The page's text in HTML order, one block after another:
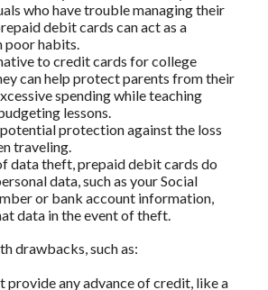
who have trouble managing their
debit cards can act as a
poor habits.
to credit cards for college
can help protect parents from their
spending while teaching
lessons.
protection against the loss
traveling.
data theft, prepaid debit cards do
data, such as your Social
or bank account information,
data in the event of theft.
drawbacks, such as:
provide any advance of credit, like a